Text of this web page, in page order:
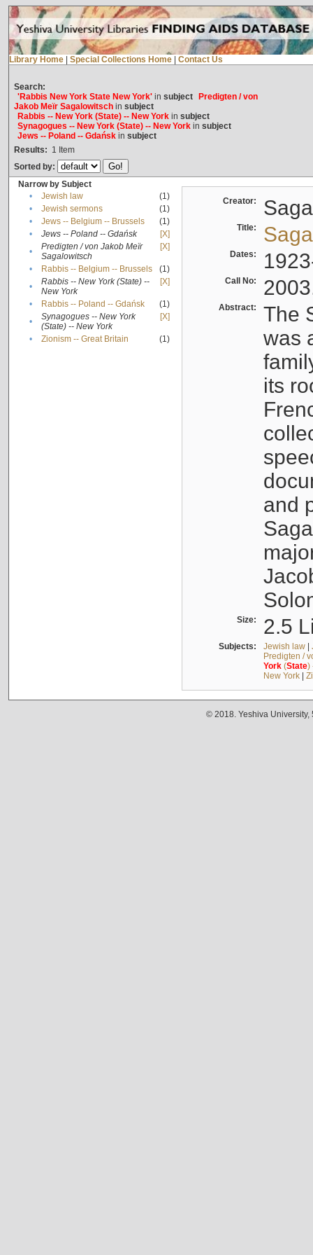
Library Home Special Collections Home Contact Us
Search:
'Rabbis New York State New York'in subject
Predigten / von
Jakob Meïr Sagalowitschin subject
Rabbis -- New York (State) -- New Yorkin subject
Synagogues -- New York (State) -- New Yorkin subject
Jews -- Poland -- Gdańskin subject
Results: 1 Item
Sorted by:
Narrow by Subject
•
Jewish law
(1)
•
Jewish sermons
(1)
•
Jews -- Belgium -- Brussels
(1)
•
Jews -- Poland -- Gdańsk
[X]
•
Predigten / von Jakob Meïr
Sagalowitsch
[X]
• Rabbis -- Belgium -- Brussels
(1)
•
Rabbis -- New York (State) --
New York
[X]
• Rabbis -- Poland -- Gdańsk
(1)
•
Synagogues -- New York
(State) -- New York
[X]
• Zionism -- Great Britain (1)
Creator:
Title:
Dates:
Call No:
Abstract:
The
was
its
and
Size: 2.5
Subjects: Jewish law|
Predigten /
York(State)
New York|
© 2018. Yeshiva University,